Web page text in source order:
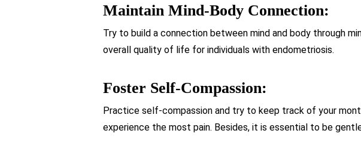
Maintain Mind-Body Connection:
Try to build a connection between mind and body through
overall quality of life for individuals with endometriosis.
Foster Self-Compassion:
Practice self-compassion and try to keep track of your
experience the most pain. Besides, it is essential to be